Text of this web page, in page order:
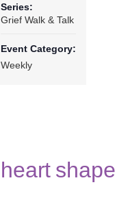
Series:
Grief Walk & Talk
Event Category:
Weekly